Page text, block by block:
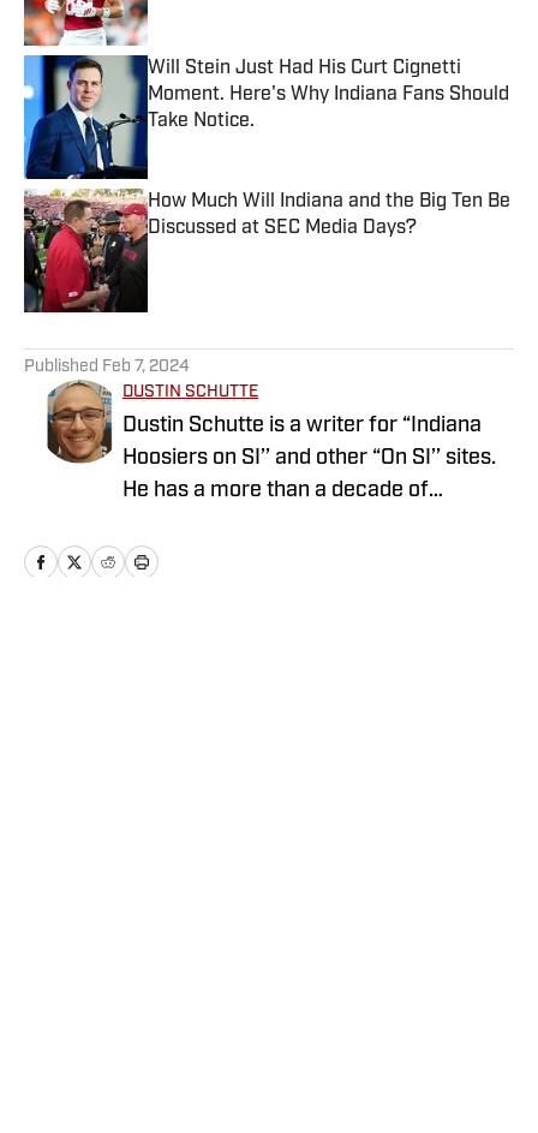
Published by on Invalid Date
Will Stein Just Had His Curt Cignetti
Moment. Here's Why Indiana Fans Should
Take Notice.
How Much Will Indiana and the Big Ten Be
Discussed at SEC Media Days?
Published by on Invalid Date
Published Feb 7, 2024
DUSTIN SCHUTTE
Dustin Schutte is a writer for “Indiana
Hoosiers on SI’’ and other “On SI’’ sites.
He has a more than a decade of
Dustin on Twitter @SchutteDustin.